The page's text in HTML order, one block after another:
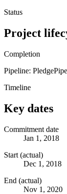
Status
Project
Completion
Pipeline: Pledge
Timeline
Key dates
Commitment date
Jan 1, 2018
Start (actual)
Dec 1, 2018
End (actual)
Nov 1, 2020